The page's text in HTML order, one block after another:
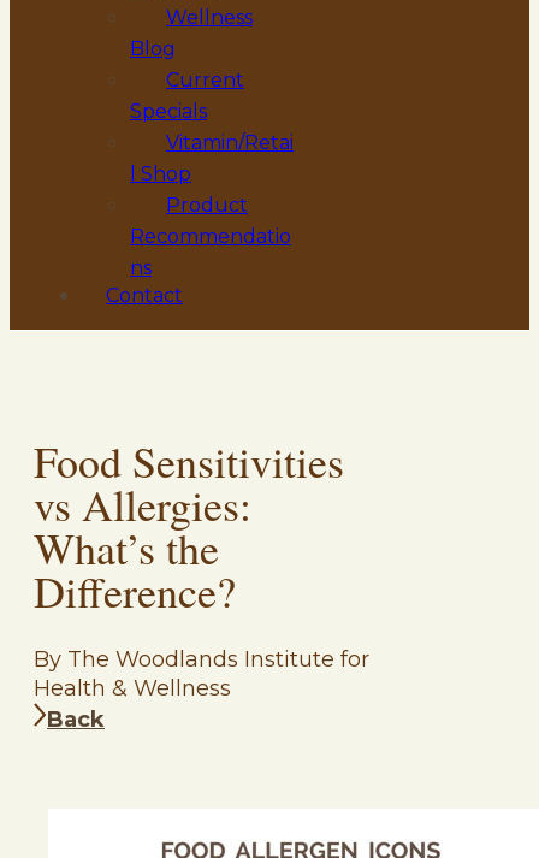
Wellness
Blog
Current
Specials
Vitamin/Retai
l Shop
Product
Recommendatio
ns
Contact
Food Sensitivities
vs Allergies:
What’s the
Difference?
By The Woodlands Institute for
Health & Wellness
Back